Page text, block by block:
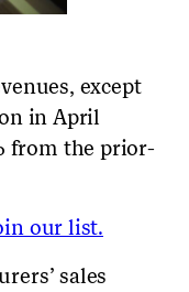
except
in April
from the prior-
our list.
sales